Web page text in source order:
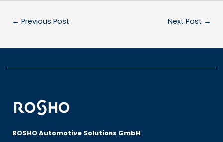
← Previous Post Next Post →
ROSHO Automotive Solutions GmbH